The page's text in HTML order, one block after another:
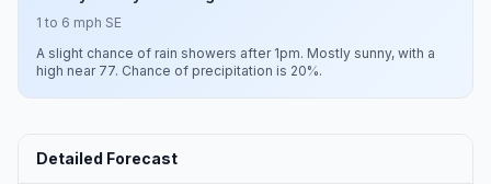
1 to 6 mph SE
A slight chance of rain showers after 1pm. Mostly sunny, with a
high near 77. Chance of precipitation is 20%.
Detailed Forecast